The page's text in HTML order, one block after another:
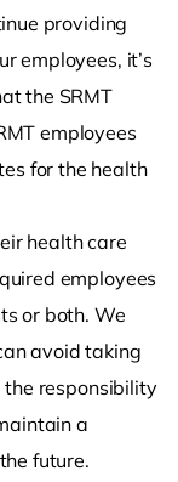
providing
employees, it’s
the SRMT
employees
for the health
health care
employees
or both. We
avoid taking
the responsibility
a
future.